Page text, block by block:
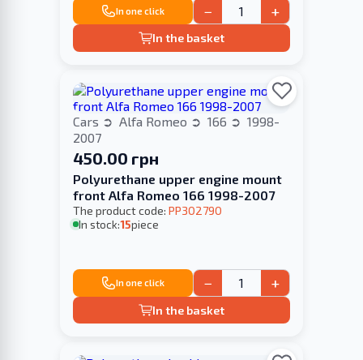
In one click − +
In the basket
Cars Alfa Romeo 166
1998-
2007
450.00 грн
Polyurethane upper engine mount
front Alfa Romeo 166 1998-2007
The product code: PP302790
In stock:15piece
In one click − +
In the basket